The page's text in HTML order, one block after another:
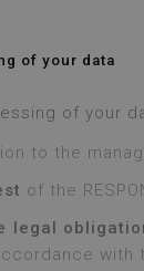
of your data
of your
to the
of the
legal
with